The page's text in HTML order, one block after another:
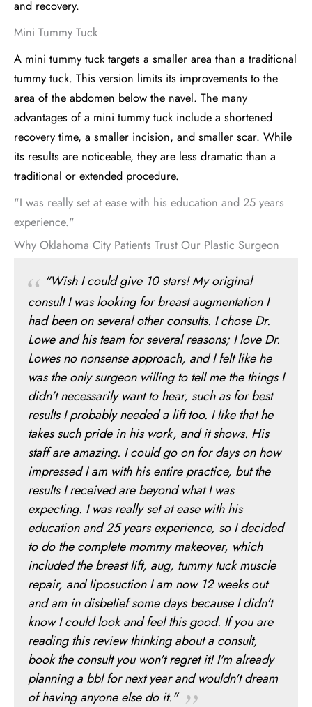
and recovery.
Mini Tummy Tuck
A mini tummy tuck targets a smaller area than a traditional
tummy tuck. This version limits its improvements to the
area of the abdomen below the navel. The many
advantages of a mini tummy tuck include a shortened
recovery time, a smaller incision, and smaller scar. While
its results are noticeable, they are less dramatic than a
traditional or extended procedure.
"I was really set at ease with his education and 25 years
experience."
Why Oklahoma City Patients Trust Our Plastic Surgeon
"Wish I could give 10 stars! My original
consult I was looking for breast augmentation I
had been on several other consults. I chose Dr.
Lowe and his team for several reasons; I love Dr.
Lowes no nonsense approach, and I felt like he
was the only surgeon willing to tell me the things I
didn't necessarily want to hear, such as for best
results I probably needed a lift too. I like that he
takes such pride in his work, and it shows. His
staff are amazing. I could go on for days on how
impressed I am with his entire practice, but the
results I received are beyond what I was
expecting. I was really set at ease with his
education and 25 years experience, so I decided
to do the complete mommy makeover, which
included the breast lift, aug, tummy tuck muscle
repair, and liposuction I am now 12 weeks out
and am in disbelief some days because I didn't
know I could look and feel this good. If you are
reading this review thinking about a consult,
book the consult you won't regret it! I'm already
planning a bbl for next year and wouldn't dream
of having anyone else do it."